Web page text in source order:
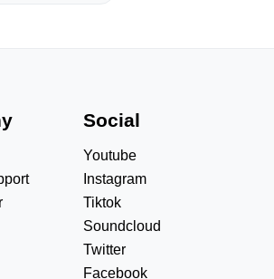
Social
Youtube
Instagram
Tiktok
Soundcloud
Twitter
Facebook